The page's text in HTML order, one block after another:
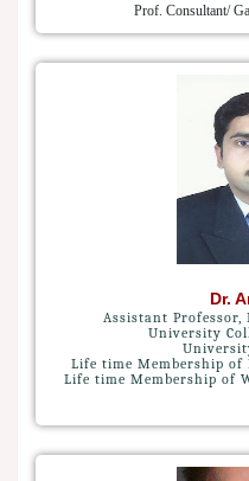
Prof. Consultant/
Dr.
Assistant Professor,
University
Life time Membership of
Life time Membership of